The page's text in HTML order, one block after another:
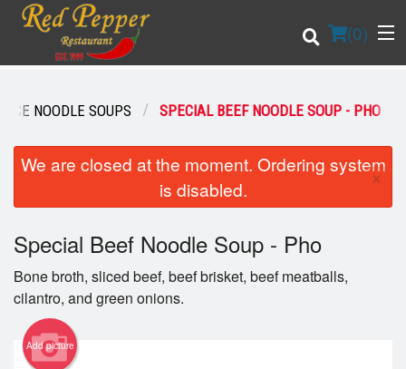
(0)
Order Online
Login
Registration
Cart (0)
RICE NOODLE SOUPS SPECIAL BEEF NOODLE SOUP - PHO
We are closed at the moment. Ordering system
is disabled.
×
Special Beef Noodle Soup - Pho
Bone broth, sliced beef, beef brisket, beef meatballs,
cilantro, and green onions.
Add picture